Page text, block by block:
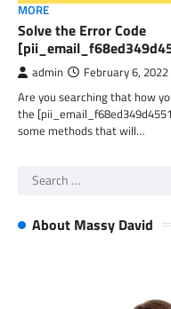
MORE
Solve the Error Code
admin February 6, 2022
Are you searching that how
the
some methods that will…
Search
About Massy David